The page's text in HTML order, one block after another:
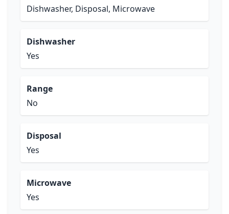
Dishwasher, Disposal, Microwave
Dishwasher
Yes
Range
No
Disposal
Yes
Microwave
Yes